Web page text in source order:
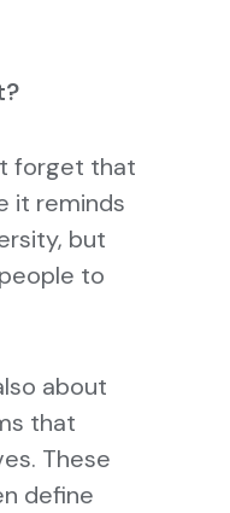
forget that
it reminds
but
to
about
that
These
define